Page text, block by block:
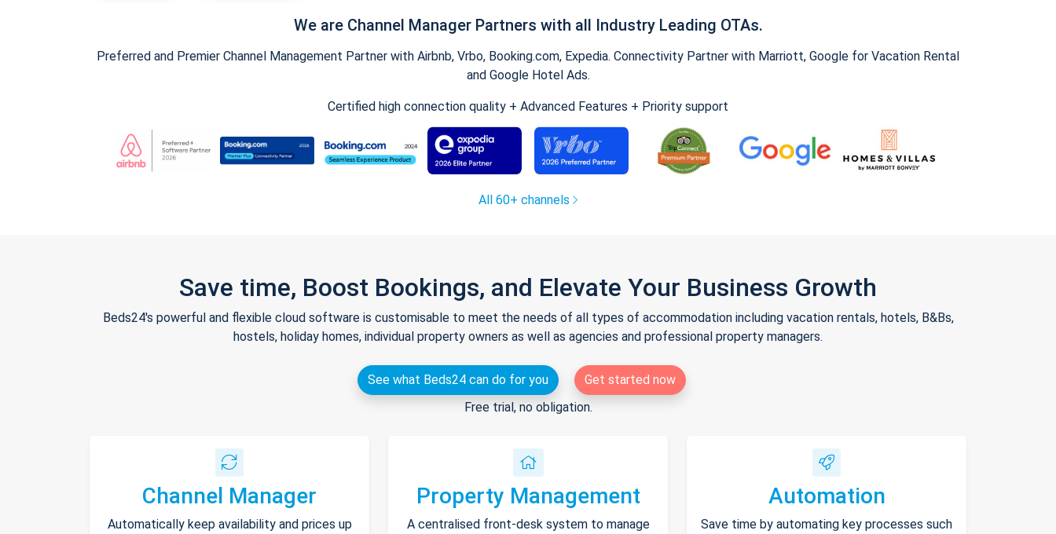
We are Channel Manager Partners with all Industry Leading OTAs.
Preferred and Premier Channel Management Partner with Airbnb, Vrbo, Booking.com, Expedia. Connectivity Partner with Marriott, Google for Vacation Rental
and Google Hotel Ads.
Certified high connection quality + Advanced Features + Priority support
All 60+ channels
Save time, Boost Bookings, and Elevate Your Business Growth
Beds24's powerful and flexible cloud software is customisable to meet the needs of all types of accommodation including vacation rentals, hotels, B&Bs,
hostels, holiday homes, individual property owners as well as agencies and professional property managers.
See what Beds24 can do for you
Get started now
Free trial, no obligation.
Channel Manager
Automatically keep availability and prices up
Property Management
A centralised front-desk system to manage
Automation
Save time by automating key processes such